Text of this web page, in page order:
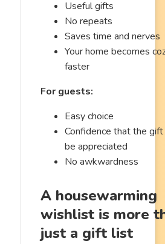
Useful gifts
No repeats
Saves time and nerves
Your home becomes
faster
For guests:
Easy choice
Confidence that the
be appreciated
No awkwardness
A housewarming
wishlist is more
just a gift list